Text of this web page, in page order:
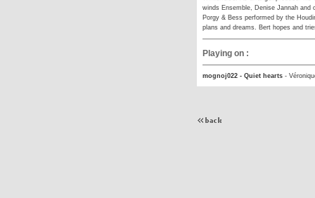
winds Ensemble, Denise Jannah and
Porgy & Bess performed by the
plans and dreams. Bert hopes and
Playing on :
mognoj022 - Quiet hearts -